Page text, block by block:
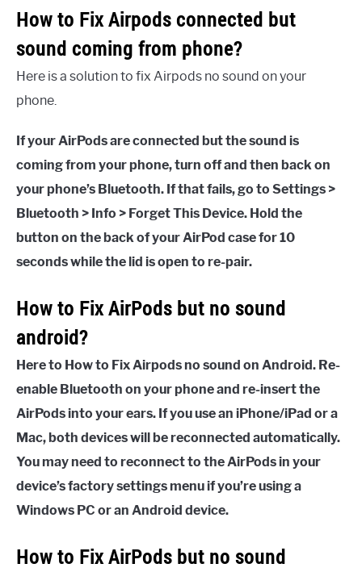
How to Fix Airpods connected but
sound coming from phone?
Here is a solution to fix Airpods no sound on your
phone.
If your AirPods are connected but the sound is
coming from your phone, turn off and then back on
your phone’s Bluetooth. If that fails, go to Settings >
Bluetooth > Info > Forget This Device. Hold the
button on the back of your AirPod case for 10
seconds while the lid is open to re-pair.
How to Fix AirPods but no sound
android?
Here to How to Fix Airpods no sound on Android. Re-
enable Bluetooth on your phone and re-insert the
AirPods into your ears. If you use an iPhone/iPad or a
Mac, both devices will be reconnected automatically.
You may need to reconnect to the AirPods in your
device’s factory settingsmenu if you’re using a
Windows PC or an Android device.
How to Fix AirPods but no sound